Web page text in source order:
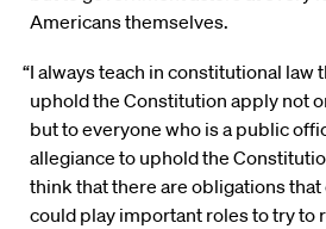
Americans themselves.
“I always teach in constitutional law
uphold the Constitution apply not
but to everyone who is a public
allegiance to uphold the
think that there are obligations that
could play important roles to try to